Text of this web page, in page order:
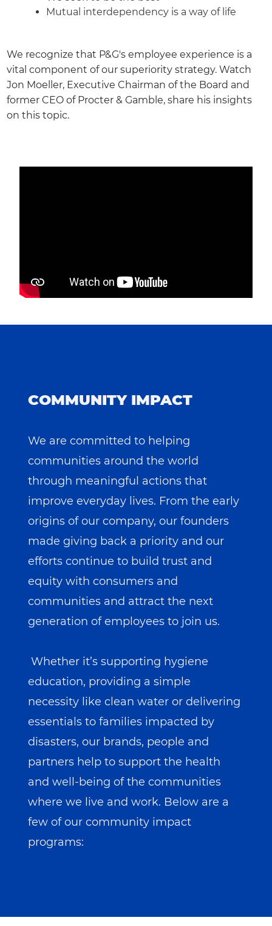
Mutual interdependency is a way of life
We recognize that P&G's employee experience is a
vital component of our superiority strategy. Watch
Jon Moeller, Executive Chairman of the Board and
former CEO of Procter & Gamble, share his insights
on this topic.
COMMUNITY IMPACT
We are committed to helping
communities around the world
through meaningful actions that
improve everyday lives. From the early
origins of our company, our founders
made giving back a priority and our
efforts continue to build trust and
equity with consumers and
communities and attract the next
generation of employees to join us.
Whether it’s supporting hygiene
education, providing a simple
necessity like clean water or delivering
essentials to families impacted by
disasters, our brands, people and
partners help to support the health
and well-being of the communities
where we live and work. Below are a
few of our community impact
programs: